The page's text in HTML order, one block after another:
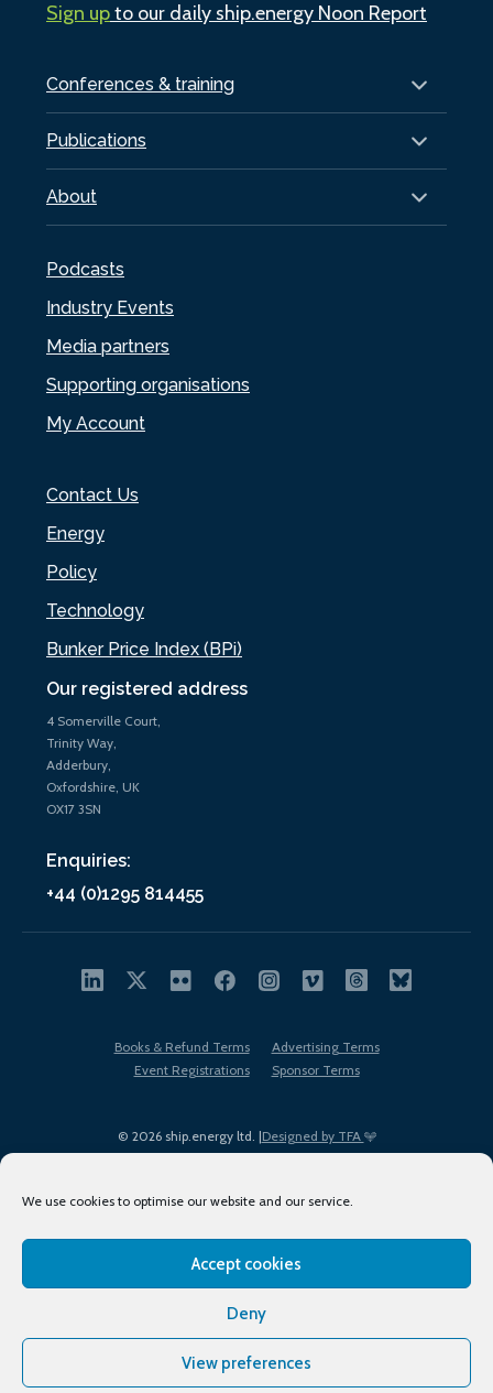
We use cookies to optimise our website and our service.
Accept cookies
Deny
View preferences
Our registered address
4 Somerville Court,
Trinity Way,
Adderbury,
Oxfordshire, UK
OX17 3SN
Enquiries:
+44 (0)1295 814455
Conferences & training
Publications
About
Podcasts
Industry Events
Media partners
Supporting organisations
My Account
Contact Us
Energy
Policy
Technology
Bunker Price Index (BPi)
Sign upto our daily ship.energy Noon Report
© 2026 ship.energy ltd. |Designed by TFA
Books & Refund Terms
Advertising Terms
Event Registrations
Sponsor Terms
Terms of Use
Privacy Policy